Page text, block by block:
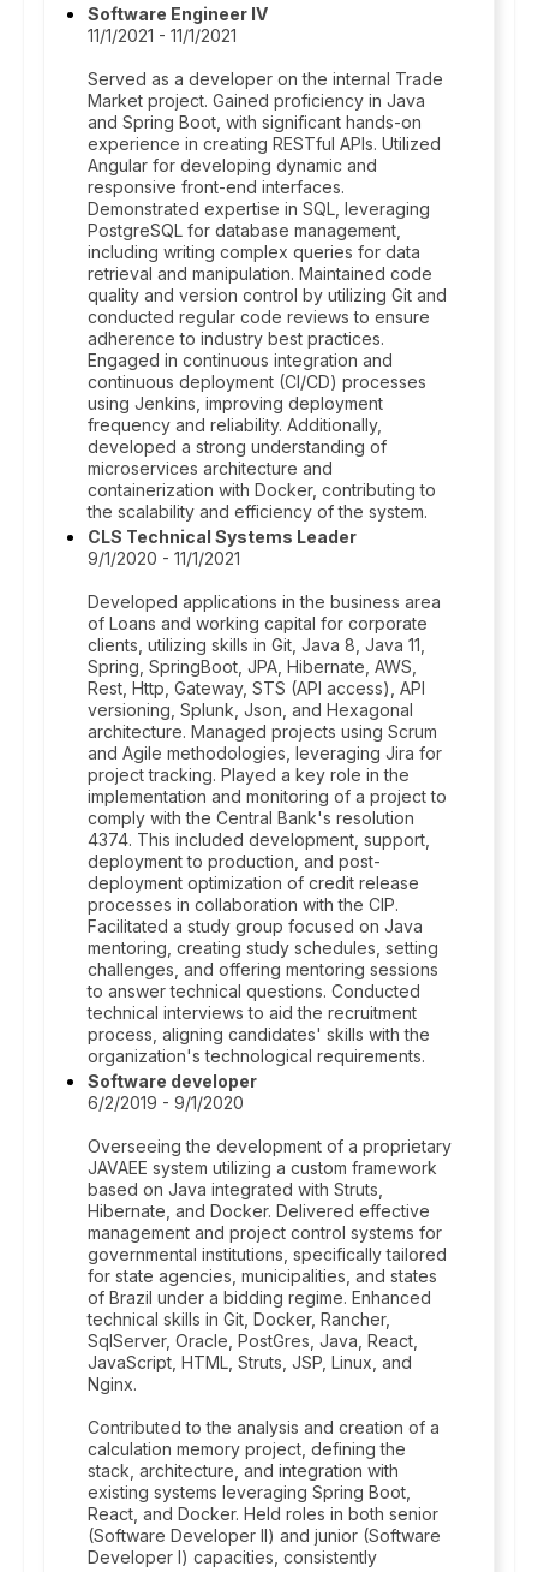
Software Engineer IV
11/1/2021 - 11/1/2021
Served as a developer on the internal Trade
Market project. Gained proficiency in Java
and Spring Boot, with significant hands-on
experience in creating RESTful APIs. Utilized
Angular for developing dynamic and
responsive front-end interfaces.
Demonstrated expertise in SQL, leveraging
PostgreSQL for database management,
including writing complex queries for data
retrieval and manipulation. Maintained code
quality and version control by utilizing Git and
conducted regular code reviews to ensure
adherence to industry best practices.
Engaged in continuous integration and
continuous deployment (CI/CD) processes
using Jenkins, improving deployment
frequency and reliability. Additionally,
developed a strong understanding of
microservices architecture and
containerization with Docker, contributing to
the scalability and efficiency of the system.
CLS Technical Systems Leader
9/1/2020 - 11/1/2021
Developed applications in the business area
of Loans and working capital for corporate
clients, utilizing skills in Git, Java 8, Java 11,
Spring, SpringBoot, JPA, Hibernate, AWS,
Rest, Http, Gateway, STS (API access), API
versioning, Splunk, Json, and Hexagonal
architecture. Managed projects using Scrum
and Agile methodologies, leveraging Jira for
project tracking. Played a key role in the
implementation and monitoring of a project to
comply with the Central Bank's resolution
4374. This included development, support,
deployment to production, and post-
deployment optimization of credit release
processes in collaboration with the CIP.
Facilitated a study group focused on Java
mentoring, creating study schedules, setting
challenges, and offering mentoring sessions
to answer technical questions. Conducted
technical interviews to aid the recruitment
process, aligning candidates' skills with the
organization's technological requirements.
Software developer
6/2/2019 - 9/1/2020
Overseeing the development of a proprietary
JAVAEE system utilizing a custom framework
based on Java integrated with Struts,
Hibernate, and Docker. Delivered effective
management and project control systems for
governmental institutions, specifically tailored
for state agencies, municipalities, and states
of Brazil under a bidding regime. Enhanced
technical skills in Git, Docker, Rancher,
SqlServer, Oracle, PostGres, Java, React,
JavaScript, HTML, Struts, JSP, Linux, and
Nginx.
Contributed to the analysis and creation of a
calculation memory project, defining the
stack, architecture, and integration with
existing systems leveraging Spring Boot,
React, and Docker. Held roles in both senior
(Software Developer II) and junior (Software
Developer I) capacities, consistently